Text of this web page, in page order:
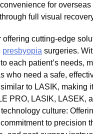
for
full visual
cutting-edge
presbyopia surgeries.
each patient’s needs,
need a safe,
to LASIK,
PRO, LASIK, LASEK,
culture:
to precision